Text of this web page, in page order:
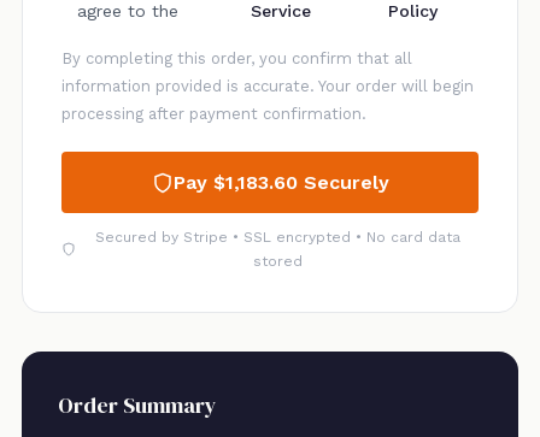
agree to the
Service
Policy
By completing this order, you confirm that all
information provided is accurate. Your order will begin
processing after payment confirmation.
Pay $1,183.60 Securely
Secured by Stripe • SSL encrypted • No card data
stored
Order Summary